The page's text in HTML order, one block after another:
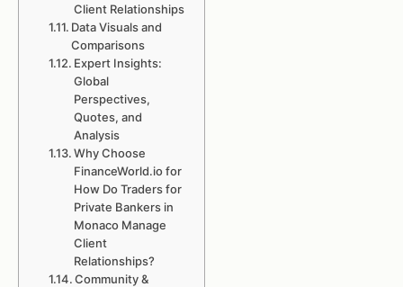
Client Relationships
Data Visuals and
Comparisons
Expert Insights:
Global
Perspectives,
Quotes, and
Analysis
Why Choose
FinanceWorld.io for
How Do Traders for
Private Bankers in
Monaco Manage
Client
Relationships?
Community &